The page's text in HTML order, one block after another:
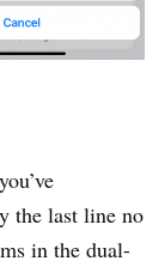
the last line no
in the dual-